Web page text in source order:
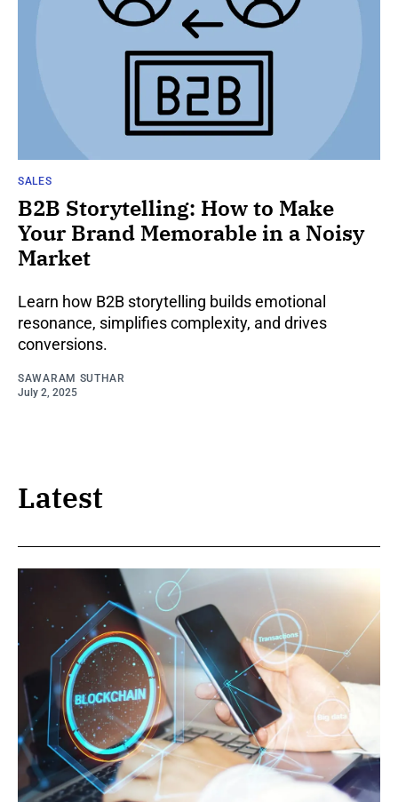
SALES
B2B Storytelling: How to Make
Your Brand Memorable in a Noisy
Market
Learn how B2B storytelling builds emotional
resonance, simplifies complexity, and drives
conversions.
SAWARAM SUTHAR
July 2, 2025
Latest